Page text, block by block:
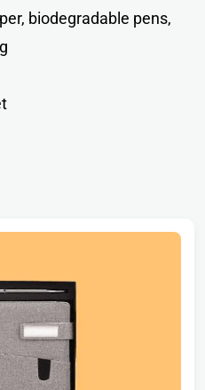
biodegradable pens,
g
t